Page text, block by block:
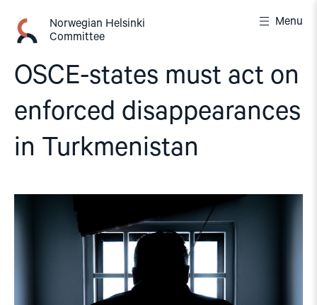
content
Norwegian Helsinki
Committee
Menu
OSCE-states must act on
enforced disappearances
in Turkmenistan